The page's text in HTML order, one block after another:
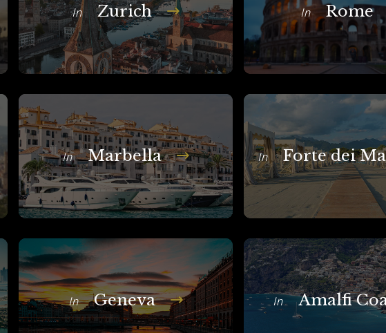
In Zurich In Rome
In Marbella In Forte dei
In Geneva In Amalfi